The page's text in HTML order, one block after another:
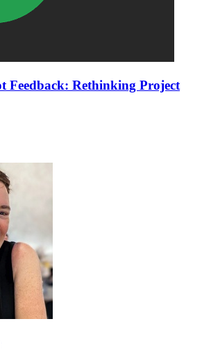
Feedback: Rethinking Project